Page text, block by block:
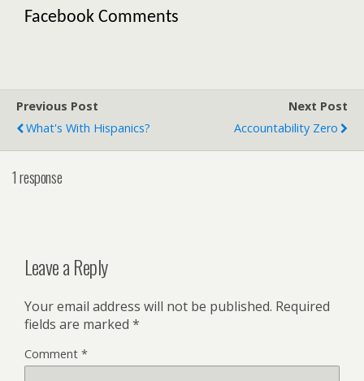
Facebook Comments
Previous Post
What's With Hispanics?
Next Post
Accountability Zero
1 response
Leave a Reply
Your email address will not be published. Required
fields are marked *
Comment *